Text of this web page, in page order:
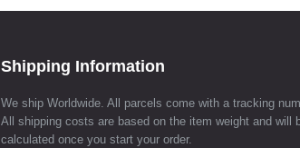
Shipping Information
We ship Worldwide. All parcels come with a tracking
All shipping costs are based on the item weight and will
calculated once you start your order.